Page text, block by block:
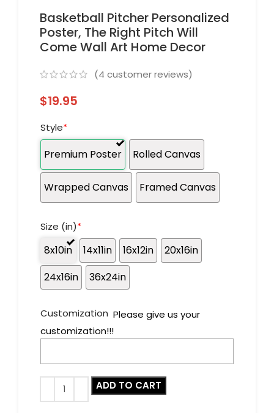
Basketball Pitcher Personalized
Poster, The Right Pitch Will
Come Wall Art Home Decor
(4 customer reviews)
$19.95
Style*
Premium Poster Rolled Canvas
Wrapped Canvas Framed Canvas
Size (in)*
8x10in 14x11in 16x12in
20x16in
24x16in
36x24in
Customization Please give us your
customization!!!
ADD TO CART